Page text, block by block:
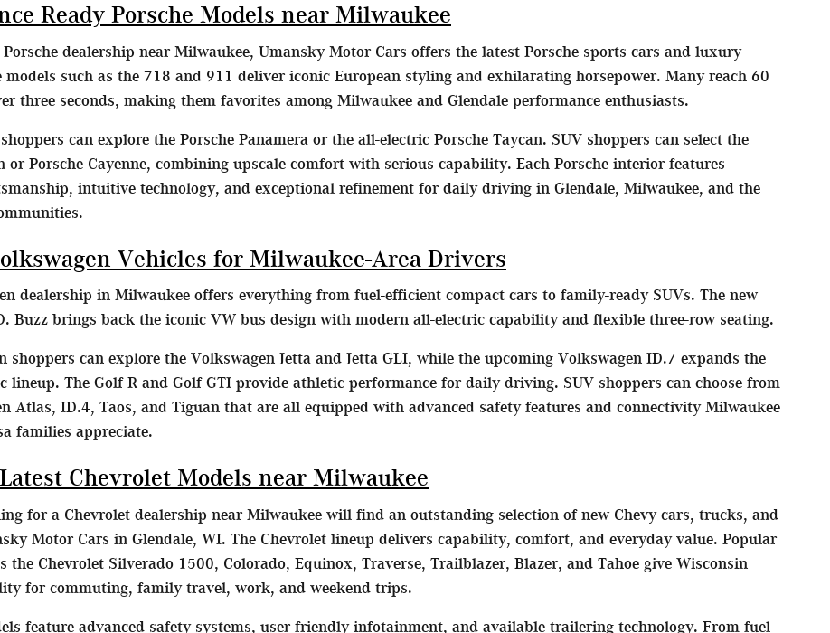
Ready Porsche Models near Milwaukee
dealership near Milwaukee, Umansky Motor Cars offers the latest Porsche sports cars and luxury
models such as the 718 and 911 deliver iconic European styling and exhilarating horsepower. Many reach 60
three seconds, making them favorites among Milwaukee and Glendale performance enthusiasts.
can explore the Porsche Panamera or the all-electric Porsche Taycan. SUV shoppers can select the
or Porsche Cayenne, combining upscale comfort with serious capability. Each Porsche interior features
intuitive technology, and exceptional refinement for daily driving in Glendale, Milwaukee, and the
Vehicles for Milwaukee-Area Drivers
dealership in Milwaukee offers everything from fuel-efficient compact cars to family-ready SUVs. The new
Buzz brings back the iconic VW bus design with modern all-electric capability and flexible three-row seating.
shoppers can explore the Volkswagen Jetta and Jetta GLI, while the upcoming Volkswagen ID.7 expands the
lineup. The Golf R and Golf GTI provide athletic performance for daily driving. SUV shoppers can choose from
Atlas, ID.4, Taos, and Tiguan that are all equipped with advanced safety features and connectivity Milwaukee
families appreciate.
Chevrolet Models near Milwaukee
for a Chevrolet dealership near Milwaukee will find an outstanding selection of new Chevy cars, trucks, and
Motor Cars in Glendale, WI. The Chevrolet lineup delivers capability, comfort, and everyday value. Popular
the Chevrolet Silverado 1500, Colorado, Equinox, Traverse, Trailblazer, Blazer, and Tahoe give Wisconsin
for commuting, family travel, work, and weekend trips.
feature advanced safety systems, user friendly infotainment, and available trailering technology. From fuel-